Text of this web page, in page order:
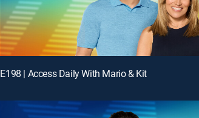
E198 | Access Daily With Mario & Kit